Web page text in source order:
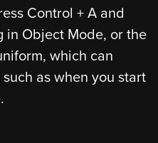
Control + A and
in Object Mode, or the
which can
as when you start